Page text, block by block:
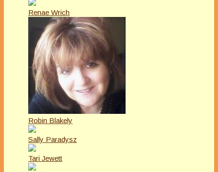
Renae Wrich
Robin Blakely
Sally Paradysz
Tari Jewett